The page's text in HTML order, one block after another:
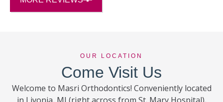
OUR LOCATION
Come Visit Us
Welcome to Masri Orthodontics! Conveniently located